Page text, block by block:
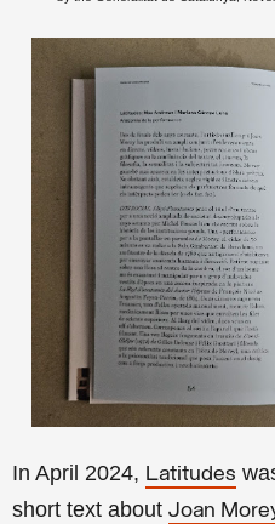
In April 2024, Latitudes
short text about Joan